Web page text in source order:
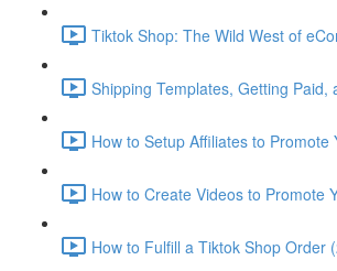
Tiktok Shop: The Wild West of
Shipping Templates, Getting Paid,
How to Setup Affiliates to
How to Create Videos to Promote
How to Fulfill a Tiktok Shop Order